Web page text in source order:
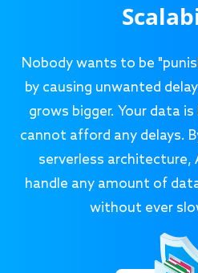
Nobody wants to be
by causing unwanted
grows bigger. Your data
cannot afford any delays.
serverless architecture,
handle any amount of
without ever